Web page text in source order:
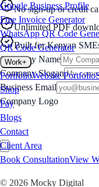
Google Business Profile
Free Invoice Generator
WhatsApp QR Code
QR Code Generator
Work+
PortfolioWebsite Portfolio
Shop
Pay
Blogs
Contact
Client Area
Book ConsultationView
© 2026 Mocky Digital
No sign-up or credit
Unlimited PDF
Built for Kenyan
Company Name
Company Slogan
Business Email
Company Logo